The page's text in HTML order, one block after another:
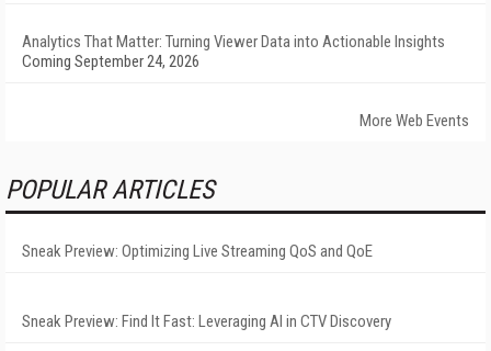
Analytics That Matter: Turning Viewer Data into Actionable Insights
Coming September 24, 2026
More Web Events
POPULAR ARTICLES
Sneak Preview: Optimizing Live Streaming QoS and QoE
Sneak Preview: Find It Fast: Leveraging AI in CTV Discovery